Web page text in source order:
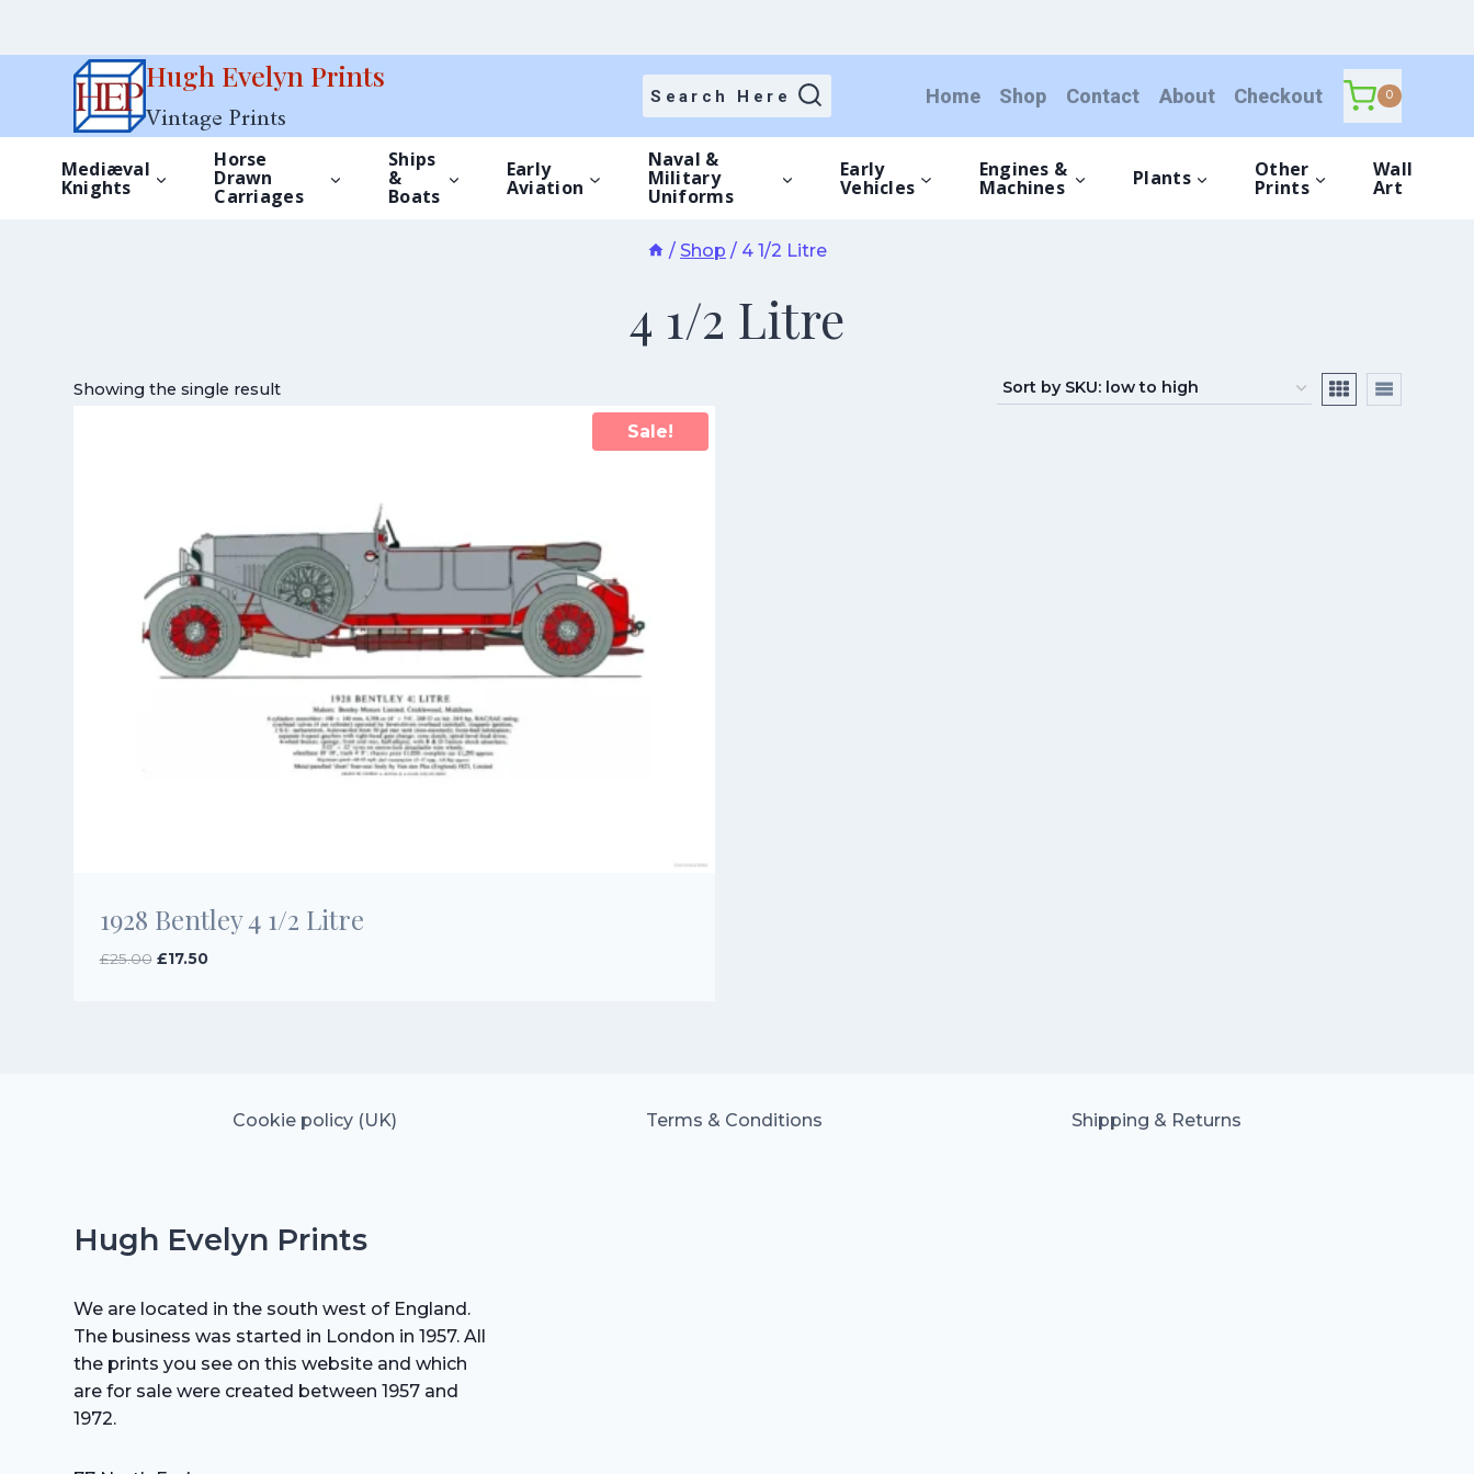
Hugh Evelyn Prints
Vintage Prints
Search Here Home Shop Contact About Checkout 0
Mediæval
Knights
Horse
Drawn
Carriages
Ships
&
Boats
Early
Aviation
Naval &
Military
Uniforms
Early
Vehicles
Engines &
Machines Plants Other
Prints
Wall
Art
/ Shop / 4 1/2 Litre
4 1/2 Litre
Showing the single result
Sale!
1928 Bentley 4 1/2 Litre
£25.00 Original
£17.50Current
Cookie policy (UK) Terms & Conditions Shipping & Returns
Hugh Evelyn Prints
We are located in the south west of England.
The business was started in London in 1957. All
the prints you see on this website and which
are for sale were created between 1957 and
1972.